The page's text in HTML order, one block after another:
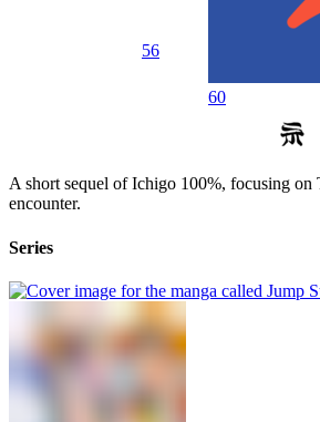
56
60
A short sequel of Ichigo 100%, focusing on
encounter.
Series